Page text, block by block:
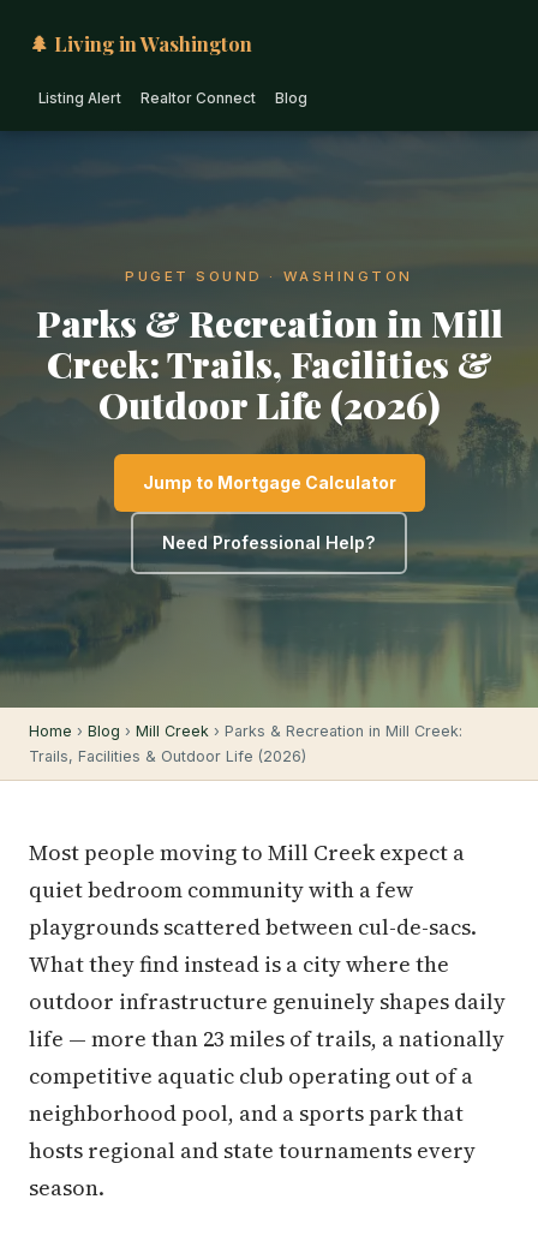
🌲 Living in Washington
Listing Alert Realtor Connect Blog
PUGET SOUND · WASHINGTON
Parks & Recreation in Mill
Creek: Trails, Facilities &
Outdoor Life (2026)
Jump to Mortgage Calculator
Need Professional Help?
Home › Blog › Mill Creek › Parks & Recreation in Mill Creek:
Trails, Facilities & Outdoor Life (2026)
Most people moving to Mill Creek expect a
quiet bedroom community with a few
playgrounds scattered between cul-de-sacs.
What they find instead is a city where the
outdoor infrastructure genuinely shapes daily
life — more than 23 miles of trails, a nationally
competitive aquatic club operating out of a
neighborhood pool, and a sports park that
hosts regional and state tournaments every
season.